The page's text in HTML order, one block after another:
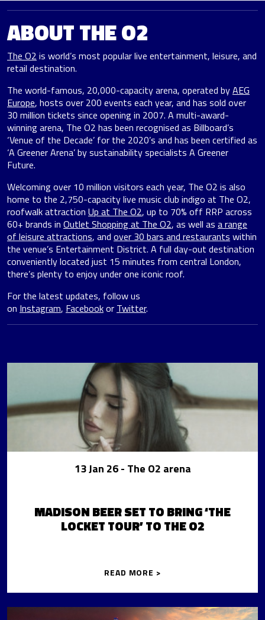
ABOUT THE O2
The O2 is world’s most popular live entertainment, leisure, and
retail destination.
The world-famous, 20,000-capacity arena, operated byAEG
Europe, hosts over 200 events each year, and has sold over
30 million tickets since opening in 2007. A multi-award-
winning arena, The O2 has been recognised as Billboard’s
‘Venue of the Decade’ for the 2020’s and has been certified as
‘A Greener Arena’ by sustainability specialists A Greener
Future.
Welcoming over 10 million visitors each year, The O2 is also
home to the 2,750-capacity live music club indigo at The O2,
roofwalk attraction Up at The O2, up to 70% off RRP across
60+ brands in Outlet Shopping at The O2, as well as a range
of leisure attractions, and over 30 bars and restaurants within
the venue’s Entertainment District. A full day-out destination
conveniently located just 15 minutes from central London,
there’s plenty to enjoy under one iconic roof.
For the latest updates, follow us
on Instagram, Facebookor Twitter.
13 Jan 26- The O2 arena
MADISON BEER SET TO BRING ‘THE
LOCKET TOUR’ TO THE O2
READ MORE >